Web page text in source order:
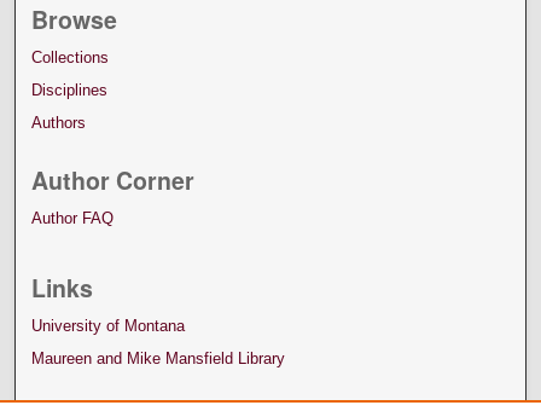
Browse
Collections
Disciplines
Authors
Author Corner
Author FAQ
Links
University of Montana
Maureen and Mike Mansfield Library